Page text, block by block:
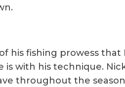
his fishing prowess
is with his technique.
throughout the